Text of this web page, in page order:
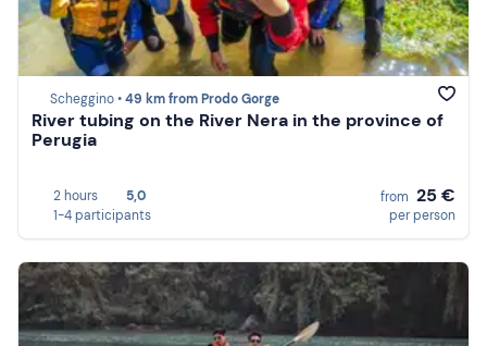
Scheggino •49 km from Prodo Gorge
River tubing on the River Nera in the province of
Perugia
2 hours
5,0
1-4 participants
from 25 €
per person